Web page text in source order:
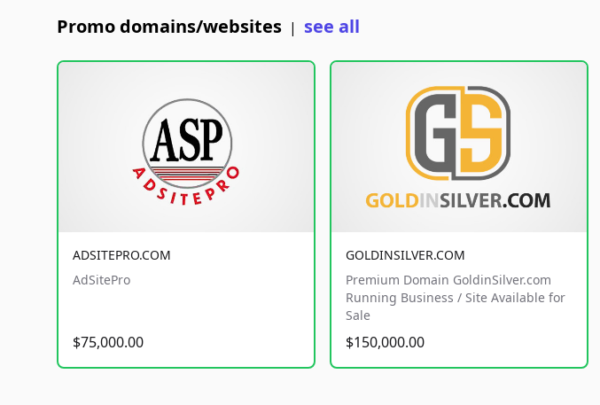
Promo domains/websites | see all
ADSITEPRO.COM
AdSitePro
$75,000.00
GOLDINSILVER.COM
Premium Domain GoldinSilver.com
Running Business / Site Available for
Sale
$150,000.00